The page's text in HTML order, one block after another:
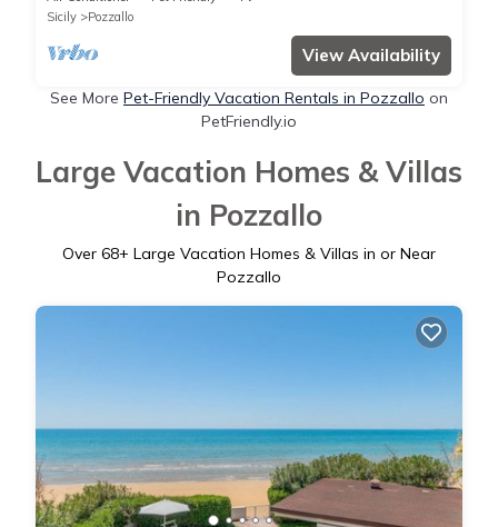
Sicily
Pozzallo
View Availability
See More Pet-Friendly Vacation Rentals in Pozzallo on
PetFriendly.io
Large Vacation Homes & Villas
in Pozzallo
Over 68+ Large Vacation Homes & Villas in or Near
Pozzallo